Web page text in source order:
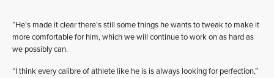
“He’s made it clear there’s still some things he wants to tweak to make it
more comfortable for him, which we will continue to work on as hard as
we possibly can.
“I think every calibre of athlete like he is is always looking for perfection,”